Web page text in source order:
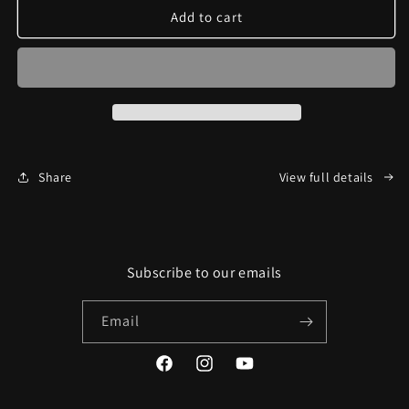
A
A
Add to cart
Share View full details
Subscribe to our emails
Email
FacebookInstagramYouTube